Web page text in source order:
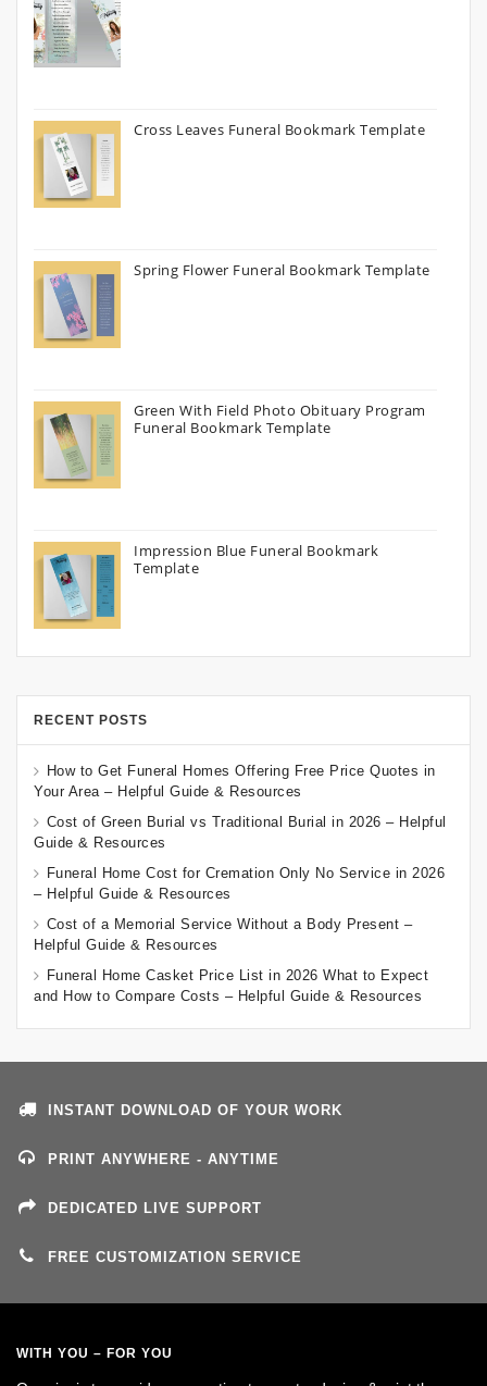
Cross Leaves Funeral Bookmark Template
Spring Flower Funeral Bookmark Template
Green With Field Photo Obituary Program
Funeral Bookmark Template
Impression Blue Funeral Bookmark
Template
RECENT POSTS
How to Get Funeral Homes Offering Free Price Quotes in
Your Area – Helpful Guide & Resources
Cost of Green Burial vs Traditional Burial in 2026 – Helpful
Guide & Resources
Funeral Home Cost for Cremation Only No Service in 2026
– Helpful Guide & Resources
Cost of a Memorial Service Without a Body Present –
Helpful Guide & Resources
Funeral Home Casket Price List in 2026 What to Expect
and How to Compare Costs – Helpful Guide & Resources
INSTANT DOWNLOAD OF YOUR WORK
PRINT ANYWHERE - ANYTIME
DEDICATED LIVE SUPPORT
FREE CUSTOMIZATION SERVICE
WITH YOU – FOR YOU